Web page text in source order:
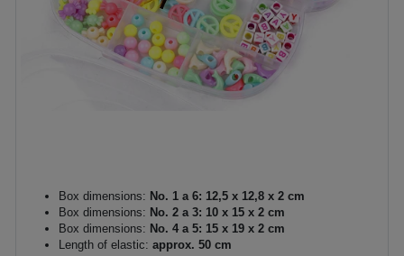
Box dimensions: No. 1 a 6: 12,5 x 12,8 x 2 cm
Box dimensions: No. 2 a 3: 10 x 15 x 2 cm
Box dimensions: No. 4 a 5: 15 x 19 x 2 cm
Length of elastic: approx. 50 cm